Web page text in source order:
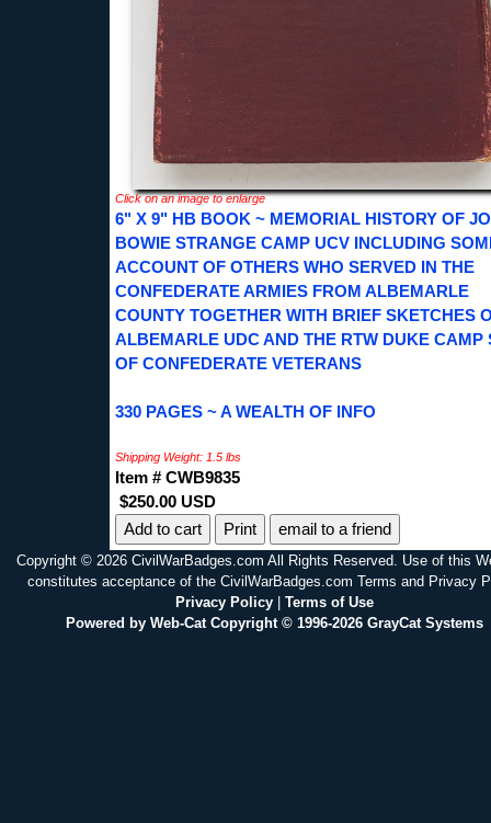
Click on an image to enlarge
6" X 9" HB BOOK ~ MEMORIAL HISTORY OF
BOWIE STRANGE CAMP UCV INCLUDING
ACCOUNT OF OTHERS WHO SERVED IN THE
CONFEDERATE ARMIES FROM ALBEMARLE
COUNTY TOGETHER WITH BRIEF SKETCHES
ALBEMARLE UDC AND THE RTW DUKE CAMP
OF CONFEDERATE VETERANS
330 PAGES ~ A WEALTH OF INFO
Shipping Weight: 1.5 lbs
Item # CWB9835
$250.00 USD
Print
email to a friend
Copyright © 2026 CivilWarBadges.com All Rights Reserved. Use of this
constitutes acceptance of the CivilWarBadges.com Terms and Privacy
Privacy Policy| Terms of Use
Powered by Web-Cat Copyright © 1996-2026 GrayCat Systems